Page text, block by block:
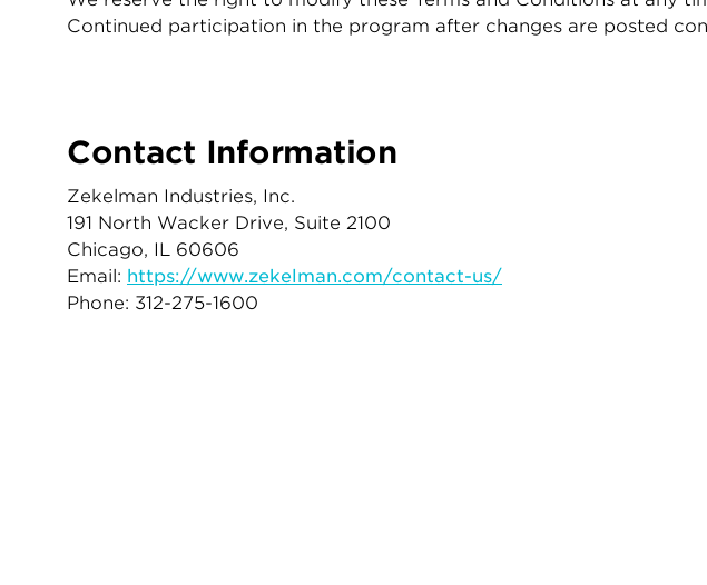
Continued participation in the program after changes are posted
Contact Information
Zekelman Industries, Inc.
191 North Wacker Drive, Suite 2100
Chicago, IL 60606
Email: https://www.zekelman.com/contact-us/
Phone: 312-275-1600